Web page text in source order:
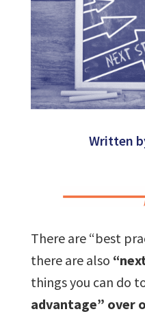
Written
There are “best
there are also
things you can do
advantage” over